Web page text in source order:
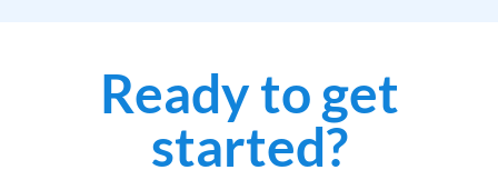
Ready to get
started?